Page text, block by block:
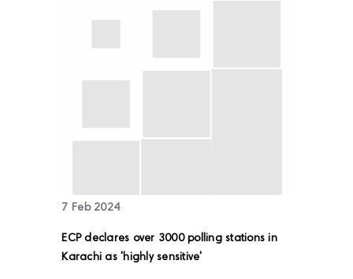
7 Feb 2024
ECP declares over 3000 polling stations in
Karachi as 'highly sensitive'